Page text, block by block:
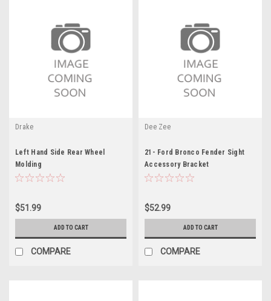
Drake
Left Hand Side Rear Wheel
Molding
$51.99
ADD TO CART
COMPARE
Dee Zee
21- Ford Bronco Fender Sight
Accessory Bracket
$52.99
ADD TO CART
COMPARE